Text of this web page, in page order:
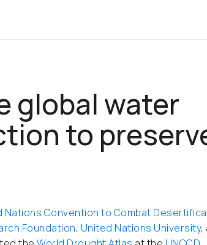
global water
to
Nations Convention to Combat
Foundation, United Nations University,